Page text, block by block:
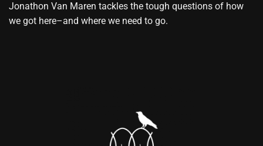
Jonathon Van Maren tackles the tough questions of how
we got here–and where we need to go.